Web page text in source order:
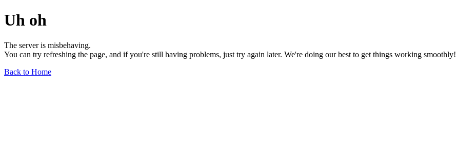
Uh oh
The server is misbehaving.
You can try refreshing the page, and if you're still having problems, just try again later. We're doing our best to get things working smoothly!
Back to Home